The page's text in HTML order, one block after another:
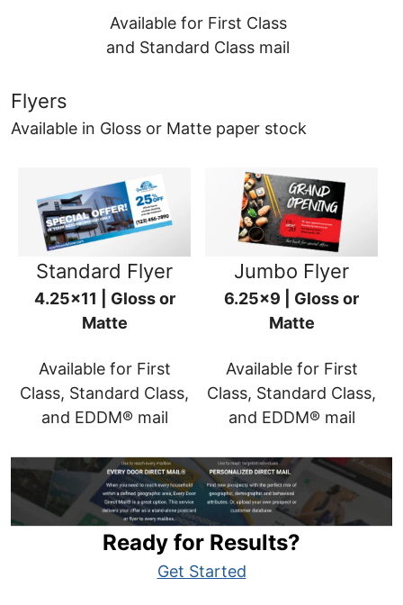
Available for First Class
and Standard Class mail
Flyers
Available in Gloss or Matte paper stock
Standard Flyer
4.25x11 | Gloss or
Matte
Available for First
Class, Standard Class,
and EDDM® mail
Jumbo Flyer
6.25x9 | Gloss or
Matte
Available for First
Class, Standard Class,
and EDDM® mail
Ready for Results?
Get Started